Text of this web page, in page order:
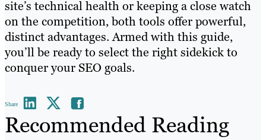
site’s technical health or keeping a close watch
on the competition, both tools offer powerful,
distinct advantages. Armed with this guide,
you’ll be ready to select the right sidekick to
conquer your SEO goals.
Share
Recommended Reading